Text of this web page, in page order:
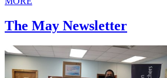
The May Newsletter